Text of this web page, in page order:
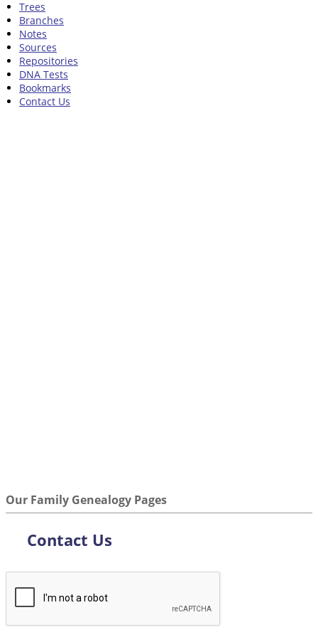
Trees
Branches
Notes
Sources
Repositories
DNA Tests
Bookmarks
Contact Us
Our Family Genealogy Pages
Contact Us